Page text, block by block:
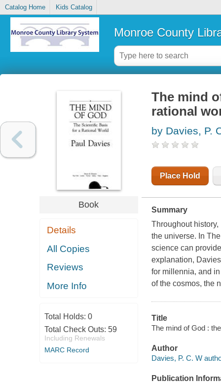
Catalog Home Kids Catalog
Monroe County
Book
Details
All Copies
Reviews
More Info
Total Holds: 0
Total Check Outs: 59
Including Renewals
MARC Record
The mind
rational
by Davies, P.
Place Hold
Summary
Throughout
the universe. In
science can
explanation,
for millennia, and
of the cosmos, the
Title
The mind of God :
Author
Davies, P. C. W
Publication